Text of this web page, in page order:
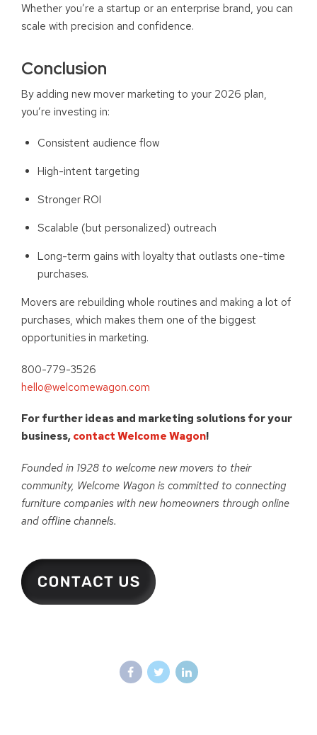
Whether you’re a startup or an enterprise brand, you can
scale with precision and confidence.
Conclusion
By adding new mover marketing to your 2026 plan,
you’re investing in:
Consistent audience flow
High-intent targeting
Stronger ROI
Scalable (but personalized) outreach
Long-term gains with loyalty that outlasts one-time
purchases.
Movers are rebuilding whole routines and making a lot of
purchases, which makes them one of the biggest
opportunities in marketing.
800-779-3526
hello@welcomewagon.com
For further ideas and marketing solutions for your
business, contact Welcome Wagon!
Founded in 1928 to welcome new movers to their
community, Welcome Wagon is committed to connecting
furniture companies with new homeowners through online
and offline channels.